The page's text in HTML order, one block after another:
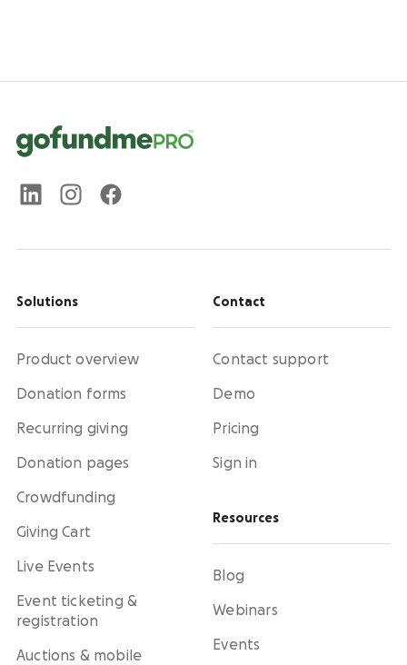
Solutions
Product overview
Donation forms
Recurring giving
Donation pages
Crowdfunding
Giving Cart
Live Events
Event ticketing &
registration
Auctions & mobile
Contact
Contact support
Demo
Pricing
Sign in
Resources
Blog
Webinars
Events